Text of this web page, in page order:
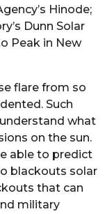
Hinode;
Dunn Solar
Peak in New
flare from so
Such
what
on the sun.
able to predict
blackouts solar
that can
military